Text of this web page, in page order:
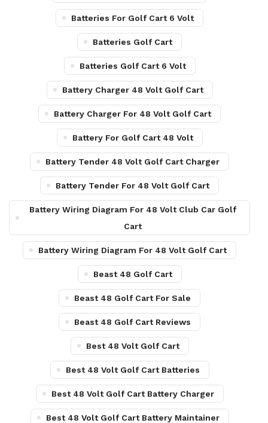
Batteries For Golf Cart 6 Volt
Batteries Golf Cart
Batteries Golf Cart 6 Volt
Battery Charger 48 Volt Golf Cart
Battery Charger For 48 Volt Golf Cart
Battery For Golf Cart 48 Volt
Battery Tender 48 Volt Golf Cart Charger
Battery Tender For 48 Volt Golf Cart
Battery Wiring Diagram For 48 Volt Club Car Golf
Cart
Battery Wiring Diagram For 48 Volt Golf Cart
Beast 48 Golf Cart
Beast 48 Golf Cart For Sale
Beast 48 Golf Cart Reviews
Best 48 Volt Golf Cart
Best 48 Volt Golf Cart Batteries
Best 48 Volt Golf Cart Battery Charger
Best 48 Volt Golf Cart Battery Maintainer